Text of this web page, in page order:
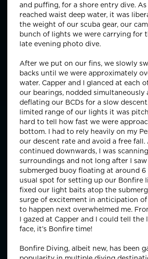
and puffing, for a shore entry dive. As
reached waist deep water, it was
the weight of our scuba gear, our
bunch of lights we were carrying for
late evening photo dive.
After we put on our fins, we slowly
backs until we were approximately
water. Capper and I glanced at each
our bearings, nodded simultaneously
deflating our BCDs for a slow
limited range of our lights it was
hard to tell how fast we were
bottom. I had to rely heavily on my
our descent rate and avoid a free fall.
continued downwards, I was
surroundings and not long after I
submerged buoy floating at around 6
usual spot for setting up our Bonfire
fixed our light baits atop the
surge of excitement in anticipation of
to happen next overwhelmed me.
I gazed at Capper and I could tell the
face, it’s Bonfire time!
Bonfire Diving, albeit new, has been